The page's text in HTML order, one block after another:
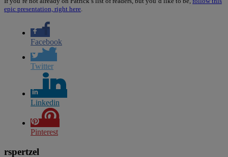
epic presentation, right here
Facebook
Twitter
Linkedin
Pinterest
rspertzel